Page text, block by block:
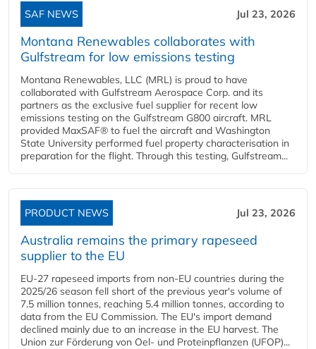
SAF NEWS Jul 23, 2026
Montana Renewables collaborates with
Gulfstream for low emissions testing
Montana Renewables, LLC (MRL) is proud to have
collaborated with Gulfstream Aerospace Corp. and its
partners as the exclusive fuel supplier for recent low
emissions testing on the Gulfstream G800 aircraft. MRL
provided MaxSAF® to fuel the aircraft and Washington
State University performed fuel property characterisation in
preparation for the flight. Through this testing, Gulfstream...
PRODUCT NEWS Jul 23, 2026
Australia remains the primary rapeseed
supplier to the EU
EU-27 rapeseed imports from non-EU countries during the
2025/26 season fell short of the previous year's volume of
7.5 million tonnes, reaching 5.4 million tonnes, according to
data from the EU Commission. The EU's import demand
declined mainly due to an increase in the EU harvest. The
Union zur Förderung von Oel- und Proteinpflanzen (UFOP)...